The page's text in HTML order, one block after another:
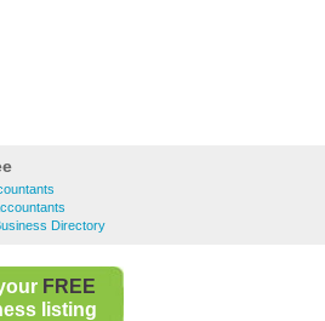
Directory
FREE
listing